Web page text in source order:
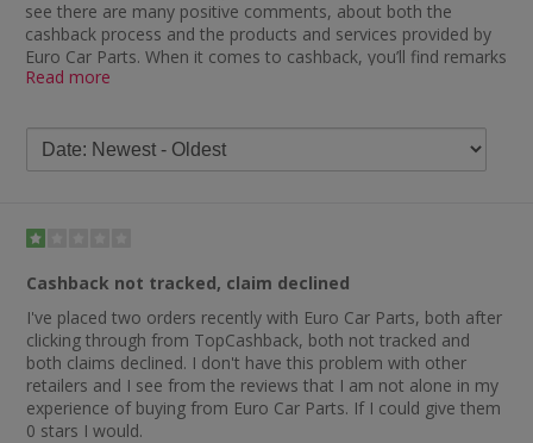
see there are many positive comments, about both the
cashback process and the products and services provided by
Euro Car Parts. When it comes to cashback, you’ll find remarks
such as “great to deal with and no problems with cashback”,
and “cheapest in the market when I purchased online, good
service and prompt cashback”.
good price” and “first class product and service”. Have a read
of the Euro Car Parts reviews on Trustpilot and you’ll see they
have an excellent overall rating. One happy customer said:
“Euro Car Parts are, in my opinion, the best place to buy all
your car parts as you are getting a great quality product at a
great price. They have all the parts needed for everyday wear
and tear and offer super quick delivery.”
Some of the other comments you’ll find include “great price
and easy to find correct part by vehicle numberplate”, “the
Read more
Cashback not tracked, claim declined
I've placed two orders recently with Euro Car Parts, both after
clicking through from TopCashback, both not tracked and
both claims declined. I don't have this problem with other
retailers and I see from the reviews that I am not alone in my
experience of buying from Euro Car Parts. If I could give them
0 stars I would.